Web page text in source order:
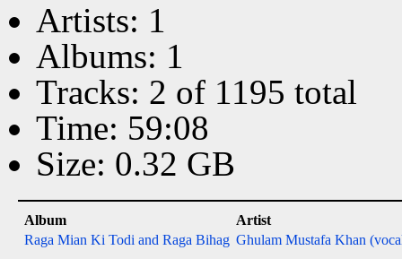
Artists: 1
Albums: 1
Tracks: 2 of 1195 total
Time: 59:08
Size: 0.32 GB
Album
Artist
Raga Mian Ki Todi and Raga Bihag Ghulam Mustafa Khan